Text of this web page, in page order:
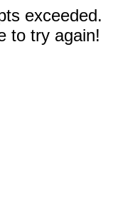
exceeded.
to try again!